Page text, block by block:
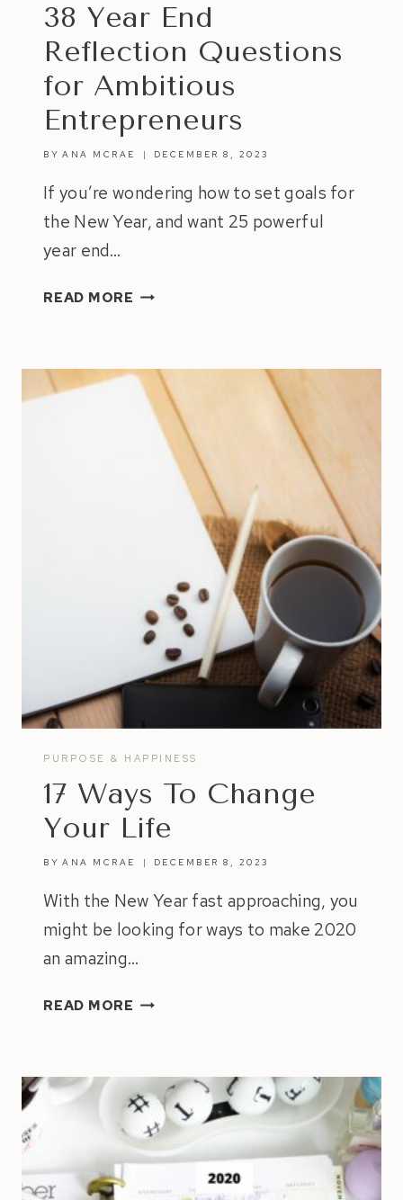
38 Year End
Reflection Questions
for Ambitious
Entrepreneurs
BY ANA MCRAE DECEMBER 8, 2023
If you’re wondering how to set goals for
the New Year, and want 25 powerful
year end…
READ MORE 38
QUESTIONS
FOR
AMBITIOUS
ENTREPRENEURS
PURPOSE & HAPPINESS
17 Ways To Change
Your Life
BY ANA MCRAE DECEMBER 8, 2023
With the New Year fast approaching, you
might be looking for ways to make 2020
an amazing…
READ MORE 17
YOUR
LIFE